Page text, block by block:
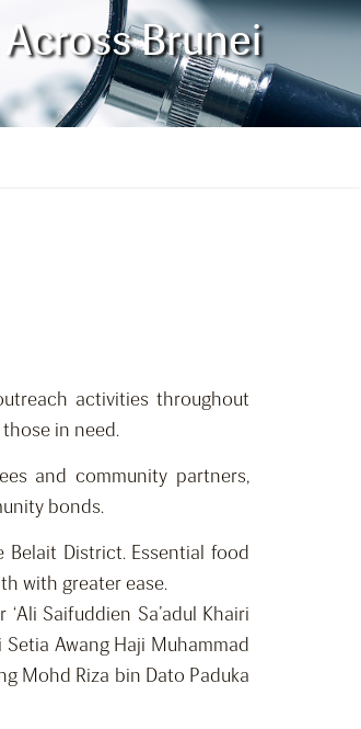
Brunei
activities throughout
in need.
and community partners,
bonds.
District. Essential food
with greater ease.
Saifuddien Sa’adul Khairi
Awang Haji Muhammad
Mohd Riza bin Dato Paduka